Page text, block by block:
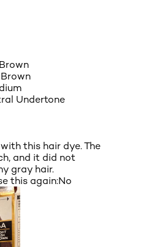
Undertone
this hair dye. The
and it did not
gray hair.
this again:No